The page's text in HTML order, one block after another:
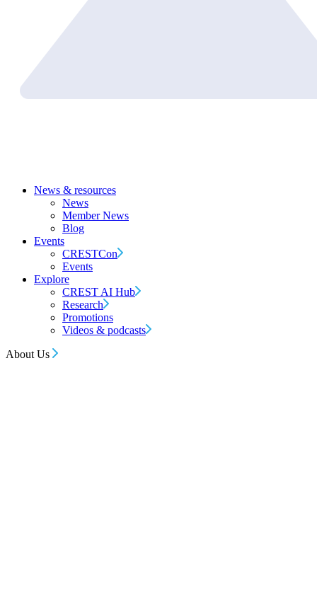
News & resources
News
Member News
Blog
Events
CRESTCon
Events
Explore
CREST AI Hub
Research
Promotions
Videos & podcasts
About Us